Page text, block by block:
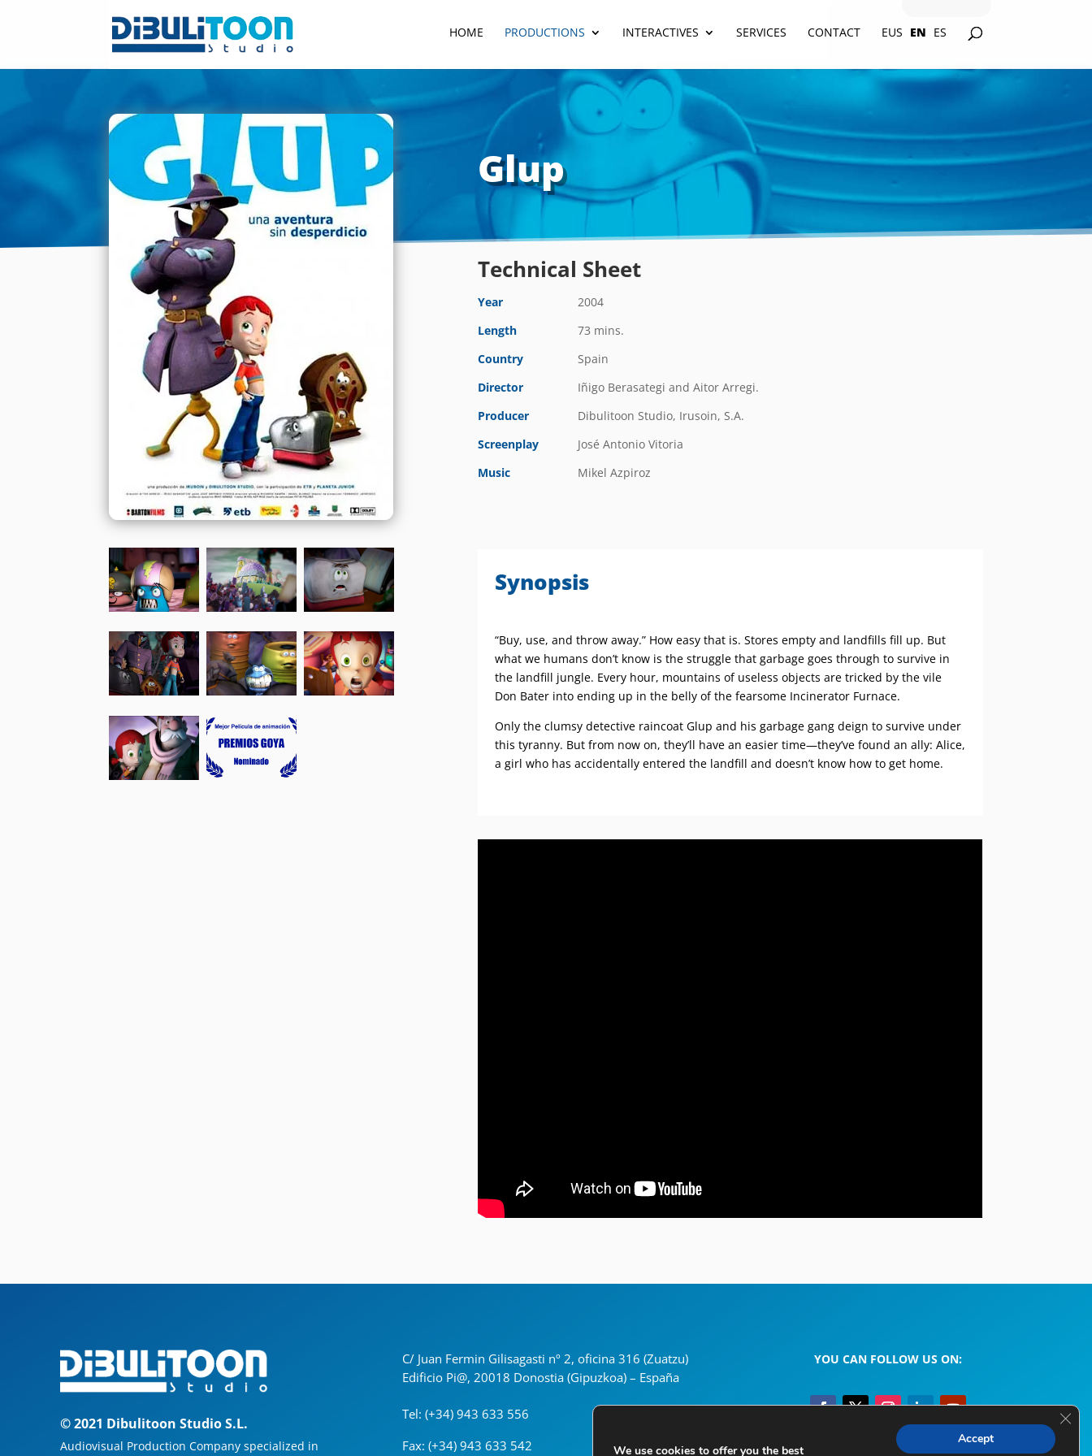
HOME PRODUCTIONS INTERACTIVES SERVICES CONTACT EUS EN ES
Glup
Technical Sheet
Year
2004
Length
73 mins.
Country
Spain
Director
Iñigo Berasategi and Aitor Arregi.
Producer
Dibulitoon Studio, Irusoin, S.A.
Screenplay
José Antonio Vitoria
Music
Mikel Azpiroz
Synopsis
“Buy, use, and throw away.” How easy that is. Stores empty and landfills fill up. But
what we humans don’t know is the struggle that garbage goes through to survive in
the landfill jungle. Every hour, mountains of useless objects are tricked by the vile
Don Bater into ending up in the belly of the fearsome Incinerator Furnace.
Only the clumsy detective raincoat Glup and his garbage gang deign to survive under
this tyranny. But from now on, they’ll have an easier time—they’ve found an ally: Alice,
a girl who has accidentally entered the landfill and doesn’t know how to get home.
© 2021 Dibulitoon Studio S.L.
Audiovisual Production Company specialized in
C/ Juan Fermin Gilisagasti nº 2, oficina 316 (Zuatzu)
Edificio Pi@, 20018 Donostia (Gipuzkoa) – España
Tel: (+34) 943 633 556
Fax: (+34) 943 633 542
YOU CAN FOLLOW US ON:
We use cookies to offer you the best
Accept